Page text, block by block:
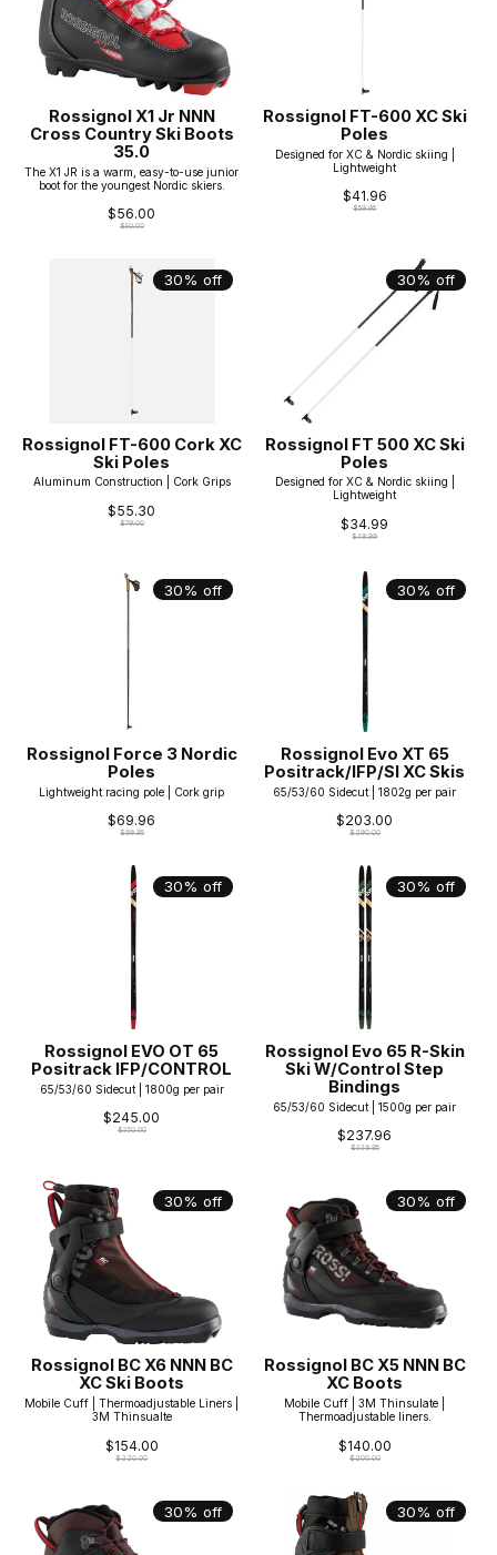
Rossignol X1 Jr NNN
Cross Country Ski Boots
35.0
The X1 JR is a warm, easy-to-use junior
boot for the youngest Nordic skiers.
$56.00
$80.00
Rossignol FT-600 XC Ski
Poles
Designed for XC & Nordic skiing |
Lightweight
$41.96
$59.95
30% off
Rossignol FT-600 Cork XC
Ski Poles
Aluminum Construction | Cork Grips
$55.30
$79.00
30% off
Rossignol FT 500 XC Ski
Poles
Designed for XC & Nordic skiing |
Lightweight
$34.99
$49.99
30% off
Rossignol Force 3 Nordic
Poles
Lightweight racing pole | Cork grip
$69.96
$99.95
30% off
Rossignol Evo XT 65
Positrack/IFP/SI XC Skis
65/53/60 Sidecut | 1802g per pair
$203.00
$290.00
30% off
Rossignol EVO OT 65
Positrack IFP/CONTROL
65/53/60 Sidecut | 1800g per pair
$245.00
$350.00
30% off
Rossignol Evo 65 R-Skin
Ski W/Control Step
Bindings
65/53/60 Sidecut | 1500g per pair
$237.96
$339.95
30% off
Rossignol BC X6 NNN BC
XC Ski Boots
Mobile Cuff | Thermoadjustable Liners |
3M Thinsualte
$154.00
$220.00
30% off
Rossignol BC X5 NNN BC
XC Boots
Mobile Cuff | 3M Thinsulate |
Thermoadjustable liners.
$140.00
$200.00
30% off 30% off